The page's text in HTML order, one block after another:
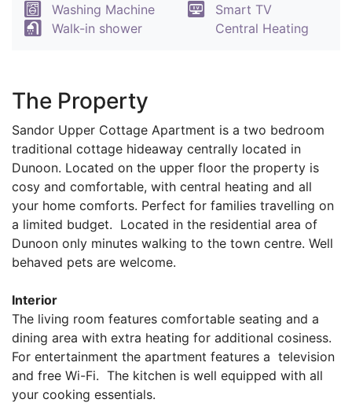
Washing Machine
Smart TV
Walk-in shower
Central Heating
The Property
Sandor Upper Cottage Apartment is a two bedroom
traditional cottage hideaway centrally located in
Dunoon. Located on the upper floor the property is
cosy and comfortable, with central heating and all
your home comforts. Perfect for families travelling on
a limited budget. Located in the residential area of
Dunoon only minutes walking to the town centre. Well
behaved pets are welcome.
Interior
The living room features comfortable seating and a
dining area with extra heating for additional cosiness.
For entertainment the apartment features a television
and free Wi-Fi. The kitchen is well equipped with all
your cooking essentials.